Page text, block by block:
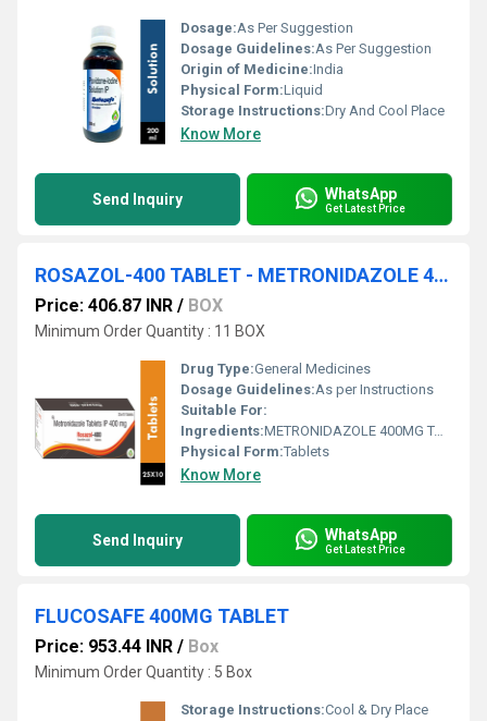
Dosage:As Per Suggestion
Dosage Guidelines:As Per Suggestion
Origin of Medicine:India
Physical Form:Liquid
Storage Instructions:Dry And Cool Place
Know More
Send Inquiry WhatsApp
Get Latest Price
ROSAZOL-400 TABLET - METRONIDAZOLE 400MG TABLET
Price: 406.87 INR / BOX
Minimum Order Quantity : 11 BOX
Drug Type:General Medicines
Dosage Guidelines:As per Instructions
Suitable For:
Ingredients:METRONIDAZOLE 400MG TABLET
Physical Form:Tablets
Know More
Send Inquiry WhatsApp
Get Latest Price
FLUCOSAFE 400MG TABLET
Price: 953.44 INR / Box
Minimum Order Quantity : 5 Box
Storage Instructions:Cool & Dry Place